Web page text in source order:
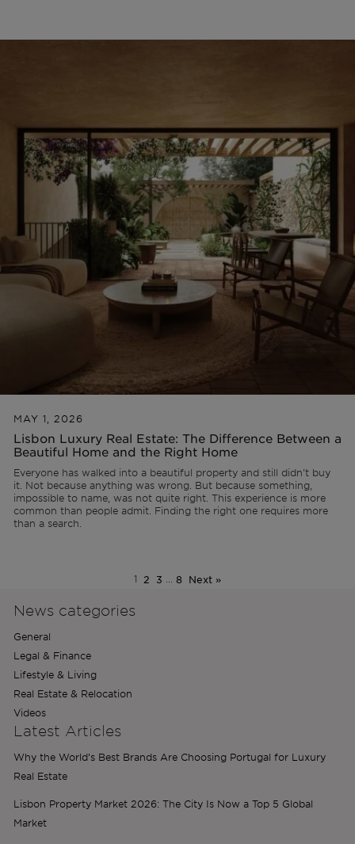
MAY 1, 2026
Lisbon Luxury Real Estate: The Difference Between a
Beautiful Home and the Right Home
Everyone has walked into a beautiful property and still didn't buy
it. Not because anything was wrong. But because something,
impossible to name, was not quite right. This experience is more
common than people admit. Finding the right one requires more
than a search.
1 2 3 … 8 Next »
News categories
General
Legal & Finance
Lifestyle & Living
Real Estate & Relocation
Videos
Latest Articles
Why the World’s Best Brands Are Choosing Portugal for Luxury
Real Estate
Lisbon Property Market 2026: The City Is Now a Top 5 Global
Market